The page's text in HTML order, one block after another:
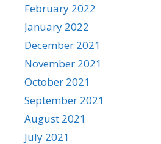
February 2022
January 2022
December 2021
November 2021
October 2021
September 2021
August 2021
July 2021